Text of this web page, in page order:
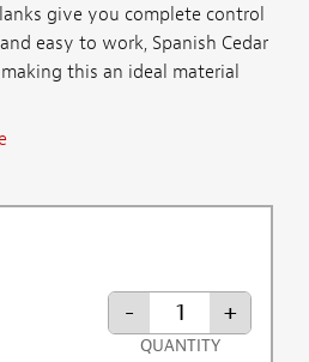
give you complete control
easy to work, Spanish Cedar
this an ideal material
- +
QUANTITY